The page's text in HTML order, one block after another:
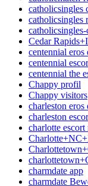
catholicsingles
catholicsingles
Cedar
centennial eros
centennial
centennial the
Chappy profil
Chappy visitors
charleston eros
charleston
charlotte escort
charmdate app
charmdate